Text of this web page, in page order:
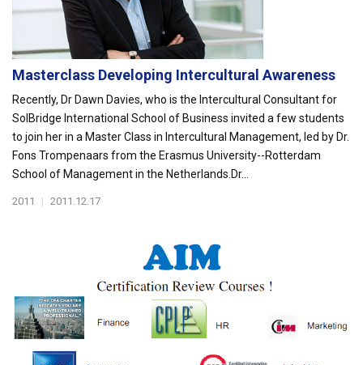
Masterclass Developing Intercultural Awareness
Recently, Dr Dawn Davies, who is the Intercultural Consultant for
SolBridge International School of Business invited a few students
to join her in a Master Class in Intercultural Management, led by Dr.
Fons Trompenaars from the Erasmus University--Rotterdam
School of Management in the Netherlands.Dr...
2011 | 2011.12.17